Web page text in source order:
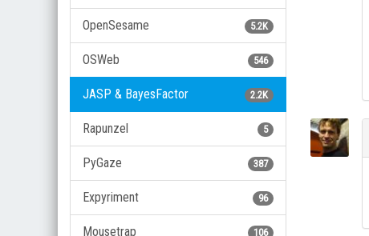
5.2K
OpenSesame
546
OSWeb
2.2K
JASP & BayesFactor
5
Rapunzel
387
PyGaze
96
Expyriment
106
Mousetrap